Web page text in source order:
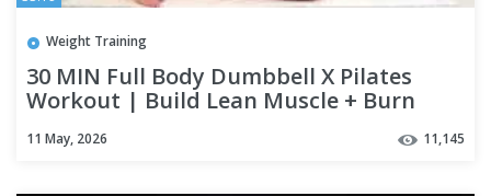
Weight Training
30 MIN Full Body Dumbbell X Pilates
Workout | Build Lean Muscle + Burn
11 May, 2026 11,145